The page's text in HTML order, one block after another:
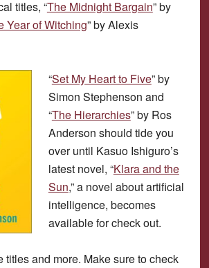
titles, “The Midnight Bargain” by
Year of Witching” by Alexis
“Set My Heart to Five” by
Simon Stephenson and
“The Hierarchies” by Ros
Anderson should tide you
over until Kasuo Ishiguro’s
latest novel, “Klara and the
Sun,” a novel about artificial
intelligence, becomes
available for check out.
titles and more. Make sure to check